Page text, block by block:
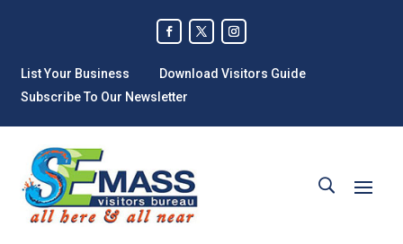
List Your Business
Download Visitors Guide
Subscribe To Our Newsletter